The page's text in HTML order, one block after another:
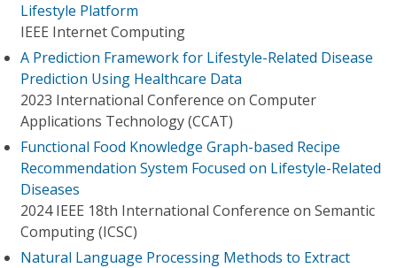
Lifestyle Platform
IEEE Internet Computing
A Prediction Framework for Lifestyle-Related Disease
Prediction Using Healthcare Data
2023 International Conference on Computer
Applications Technology (CCAT)
Functional Food Knowledge Graph-based Recipe
Recommendation System Focused on Lifestyle-Related
Diseases
2024 IEEE 18th International Conference on Semantic
Computing (ICSC)
Natural Language Processing Methods to Extract